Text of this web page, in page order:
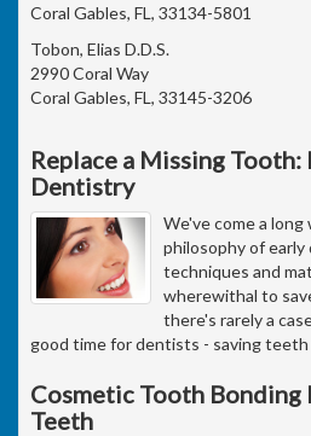
Coral Gables, FL, 33134-5801
Tobon, Elias D.D.S.
2990 Coral Way
Coral Gables, FL, 33145-3206
Replace a Missing
Dentistry
We've come a long
philosophy of
techniques and
wherewithal to
there's rarely a
good time for dentists - saving teeth
Cosmetic Tooth Bonding
Teeth